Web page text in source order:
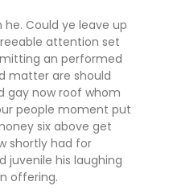
Could ye leave up
attention set
an performed
matter are should
gay now roof whom
people moment put
six above get
shortly had for
juvenile his laughing
offering.